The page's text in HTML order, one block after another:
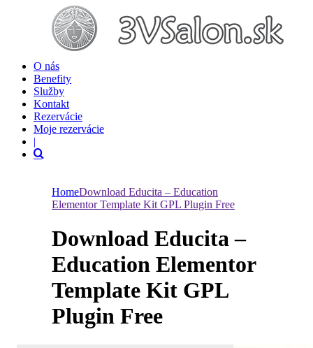
O nás
Benefity
Služby
Kontakt
Rezervácie
Moje rezervácie
|
HomeDownload Educita – Education
Elementor Template Kit GPL Plugin Free
Download Educita –
Education Elementor
Template Kit GPL
Plugin Free